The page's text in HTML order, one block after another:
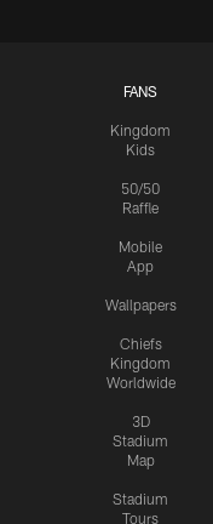
FANS
Kingdom
Kids
50/50
Raffle
Mobile
App
Wallpapers
Chiefs
Kingdom
Worldwide
3D
Stadium
Map
Stadium
Tours